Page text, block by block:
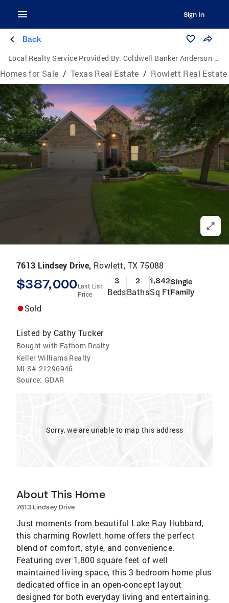
Sign In
Back
Local Realty Service Provided By: Coldwell Banker Anderson Realtors
Homes for Sale / Texas Real Estate / Rowlett Real Estate
7613 Lindsey Drive, Rowlett, TX 75088
$387,000Last List
Price
3
Beds
2
Baths
1,842
Sq Ft
Single
Family
Sold
Listed by Cathy Tucker
Bought with Fathom Realty
Keller Williams Realty
MLS# 21296946
Source: GDAR
Sorry, we are unable to map this address
About This Home
7613 Lindsey Drive
Just moments from beautiful Lake Ray Hubbard,
this charming Rowlett home offers the perfect
blend of comfort, style, and convenience.
Featuring over 1,800 square feet of well
maintained living space, this 3 bedroom home plus
dedicated office in an open-concept layout
designed for both everyday living and entertaining.